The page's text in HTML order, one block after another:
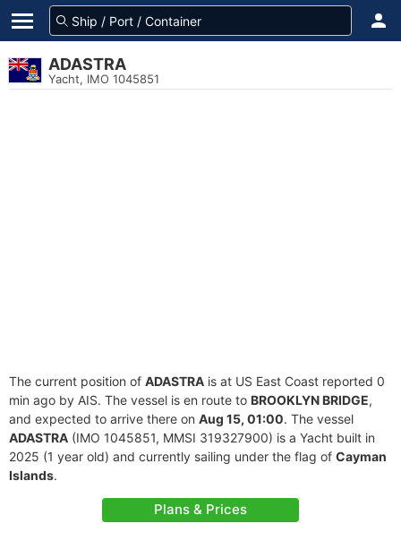
ADASTRA
Yacht, IMO 1045851
The current position of ADASTRA is at US East Coast reported 0
min ago by AIS. The vessel is en route to BROOKLYN BRIDGE,
and expected to arrive there on Aug 15, 01:00. The vessel
ADASTRA (IMO 1045851, MMSI 319327900) is a Yacht built in
2025 (1 year old) and currently sailing under the flag of Cayman
Islands.
Plans & Prices